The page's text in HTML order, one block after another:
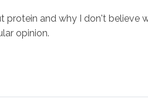
protein and why I don't believe
opinion.